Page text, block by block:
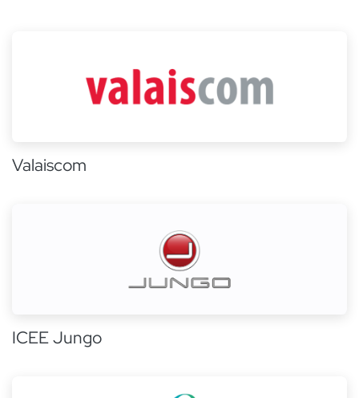
Valaiscom
ICEE Jungo